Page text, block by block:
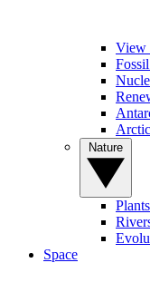
View
Arctic
Plants
Space